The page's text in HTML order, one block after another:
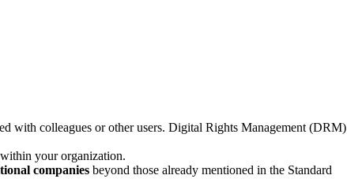
with colleagues or other users. Digital Rights Management (DRM)
your organization.
companies beyond those already mentioned in the Standard